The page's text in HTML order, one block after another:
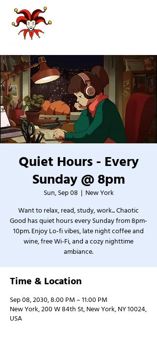
Quiet Hours - Every
Sunday @ 8pm
Sun, Sep 08
  |
New York
Want to relax, read, study, work... Chaotic
Good has quiet hours every Sunday from 8pm-
10pm. Enjoy Lo-fi vibes, late night coffee and
wine, free Wi-Fi, and a cozy nighttime
ambiance.
Time & Location
Sep 08, 2030, 8:00 PM – 11:00 PM
New York, 200 W 84th St, New York, NY 10024,
USA